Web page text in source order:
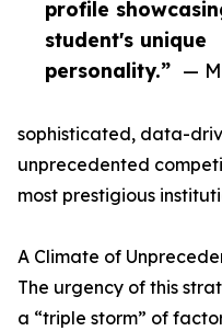
profile
student's unique
personality.” —
sophisticated, data-
unprecedented
most prestigious
A Climate of
The urgency of this
a “triple storm” of